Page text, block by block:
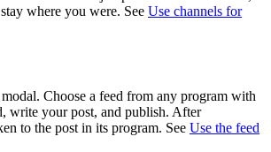
where you were. See Use channels for
modal. Choose a feed from any program with
write your post, and publish. After
to the post in its program. See Use the feed